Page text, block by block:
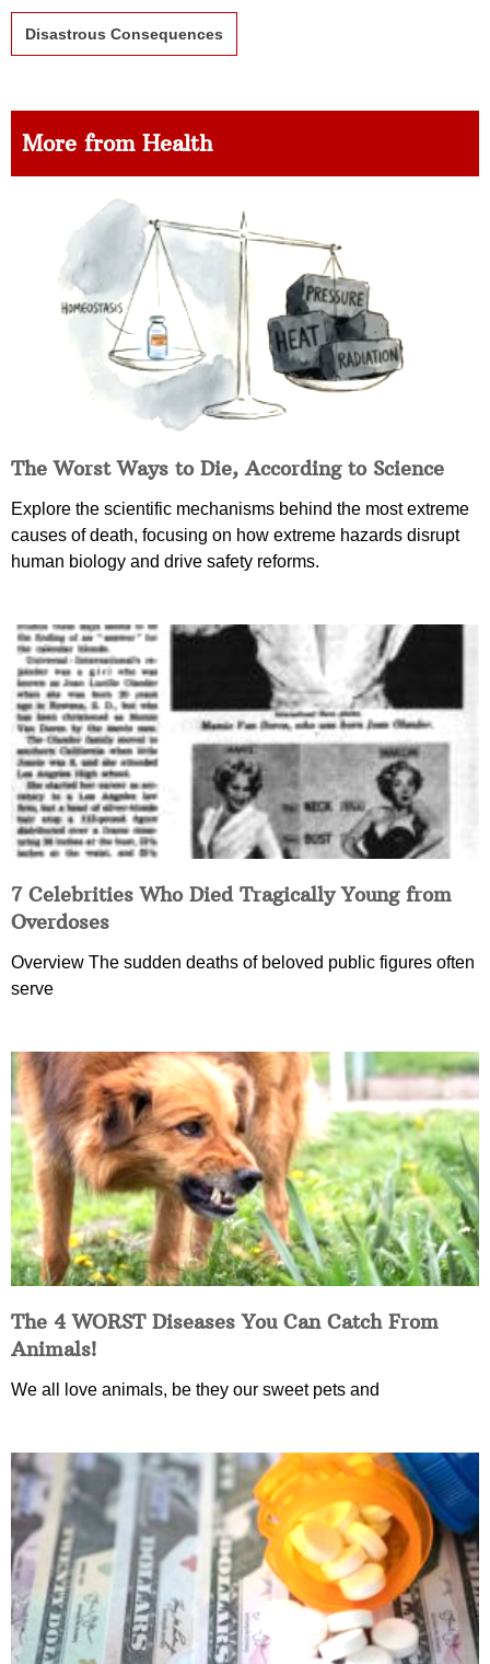
Disastrous Consequences
More from Health
The Worst Ways to Die, According to Science
Explore the scientific mechanisms behind the most extreme
causes of death, focusing on how extreme hazards disrupt
human biology and drive safety reforms.
7 Celebrities Who Died Tragically Young from
Overdoses
Overview The sudden deaths of beloved public figures often
serve
The 4 WORST Diseases You Can Catch From
Animals!
We all love animals, be they our sweet pets and